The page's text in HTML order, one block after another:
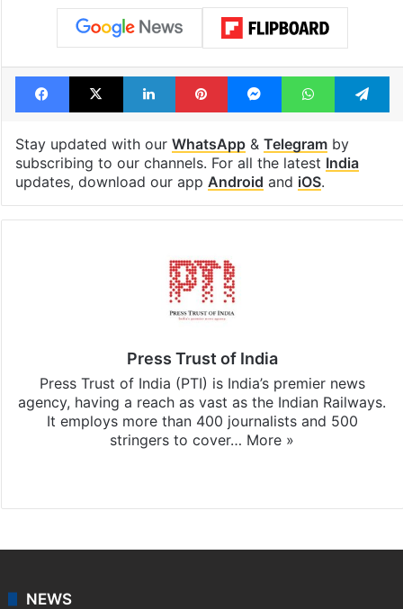
Facebook
X LinkedInPinterestMessengerWhatsApp
Stay updated with our WhatsApp& Telegramby
subscribing to our channels. For all the latest India
updates, download our app Android and iOS.
Press Trust of India
Press Trust of India (PTI) is India’s premier news
agency, having a reach as vast as the Indian Railways.
It employs more than 400 journalists and 500
stringers to cover… More »
NEWS